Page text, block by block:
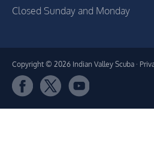
Closed Sunday and Monday
Copyright © 2026 Indian Valley Scuba ·